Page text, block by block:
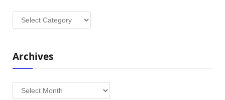
Categories
Archives
Archives